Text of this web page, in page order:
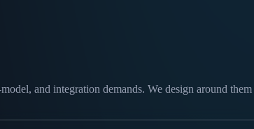
and integration demands. We design around